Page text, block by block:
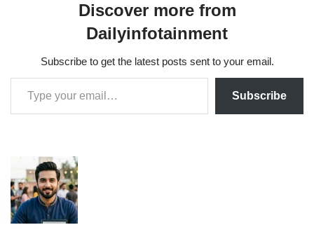
Discover more from
Dailyinfotainment
Subscribe to get the latest posts sent to your email.
Subscribe